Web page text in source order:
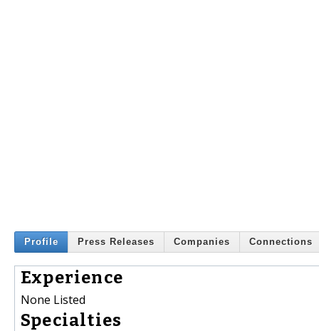
Profile Press Releases Companies Connections
Experience
None Listed
Specialties